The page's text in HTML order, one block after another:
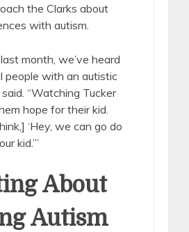
the Clarks about
with autism.
month, we’ve heard
people with an autistic
said. “Watching Tucker
hope for their kid.
‘Hey, we can go do
kid.’”
About
Autism